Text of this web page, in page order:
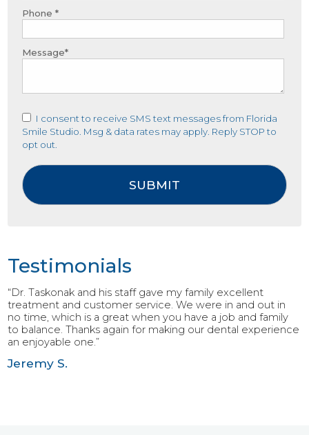
Phone *
Message*
I consent to receive SMS text messages from Florida
Smile Studio. Msg & data rates may apply. Reply STOP to
opt out.
Testimonials
“Dr. Taskonak and his staff gave my family excellent
treatment and customer service. We were in and out in
no time, which is a great when you have a job and family
to balance. Thanks again for making our dental experience
an enjoyable one.”
Jeremy S.